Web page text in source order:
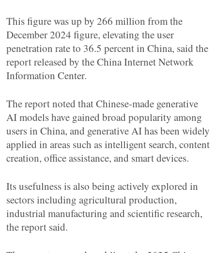
This figure was up by 266 million from the
December 2024 figure, elevating the user
penetration rate to 36.5 percent in China, said the
report released by the China Internet Network
Information Center.
The report noted that Chinese-made generative
AI models have gained broad popularity among
users in China, and generative AI has been widely
applied in areas such as intelligent search, content
creation, office assistance, and smart devices.
Its usefulness is also being actively explored in
sectors including agricultural production,
industrial manufacturing and scientific research,
the report said.